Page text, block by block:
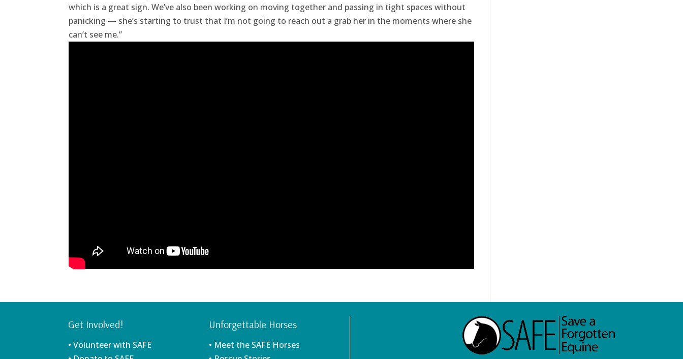
which is a great sign. We’ve also been working on moving together and passing in tight spaces without
panicking — she’s starting to trust that I’m not going to reach out a grab her in the moments where she
can’t see me.”
Get Involved!
• Volunteer with SAFE
Unforgettable Horses
• Meet the SAFE Horses